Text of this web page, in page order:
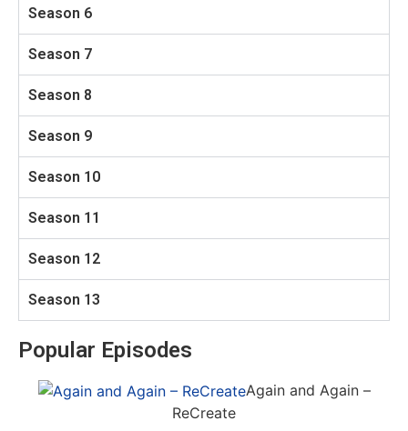
Season 6
Season 7
Season 8
Season 9
Season 10
Season 11
Season 12
Season 13
Popular Episodes
Again and Again –
ReCreate